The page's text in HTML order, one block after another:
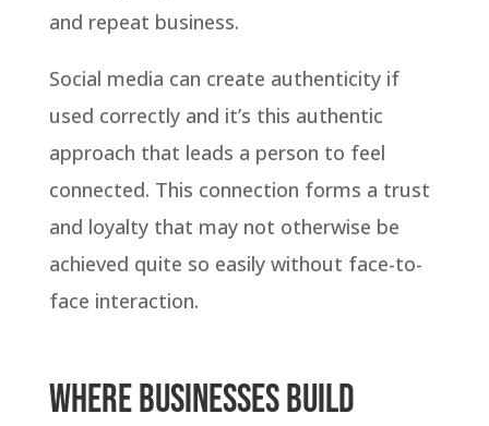
and repeat business.
Social media can create authenticity if
used correctly and it’s this authentic
approach that leads a person to feel
connected. This connection forms a trust
and loyalty that may not otherwise be
achieved quite so easily without face-to-
face interaction.
Where Businesses Build